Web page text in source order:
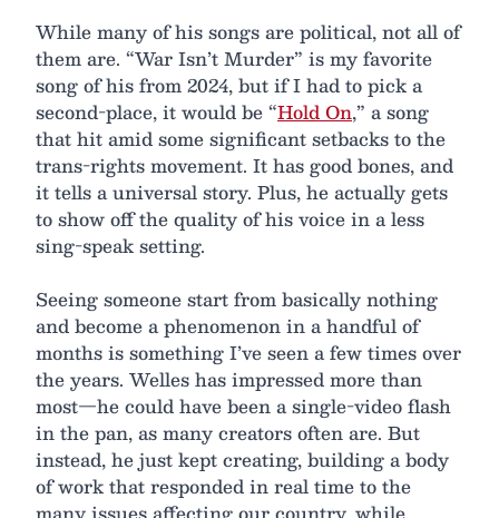
While many of his songs are political, not all of
them are. “War Isn’t Murder” is my favorite
song of his from 2024, but if I had to pick a
second-place, it would be “Hold On,” a song
that hit amid some significant setbacks to the
trans-rights movement. It has good bones, and
it tells a universal story. Plus, he actually gets
to show off the quality of his voice in a less
sing-speak setting.
Seeing someone start from basically nothing
and become a phenomenon in a handful of
months is something I’ve seen a few times over
the years. Welles has impressed more than
most—he could have been a single-video flash
in the pan, as many creators often are. But
instead, he just kept creating, building a body
of work that responded in real time to the